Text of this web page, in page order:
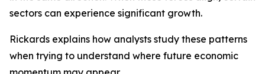
sectors can experience significant growth.
Rickards explains how analysts study these patterns
when trying to understand where future economic